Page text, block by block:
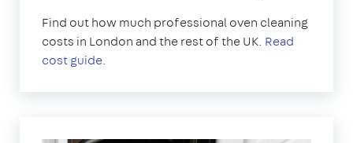
Find out how much professional oven cleaning
costs in London and the rest of the UK. Read
cost guide.